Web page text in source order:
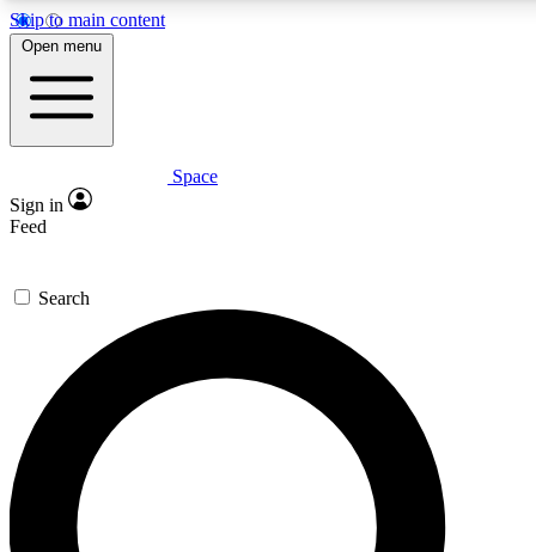
Skip to main content
5
PREMIUM BENEFITS
Expert insights
GET SPACE+ ACCESS QUICK
For the quickest way to join, enter your email below. We’ll
send a confirmation email and sign you up to Space.com
newsletters with the latest inspiration, expert advice and
exclusive offers.
Open menu
Space
Sign in
Feed
Search